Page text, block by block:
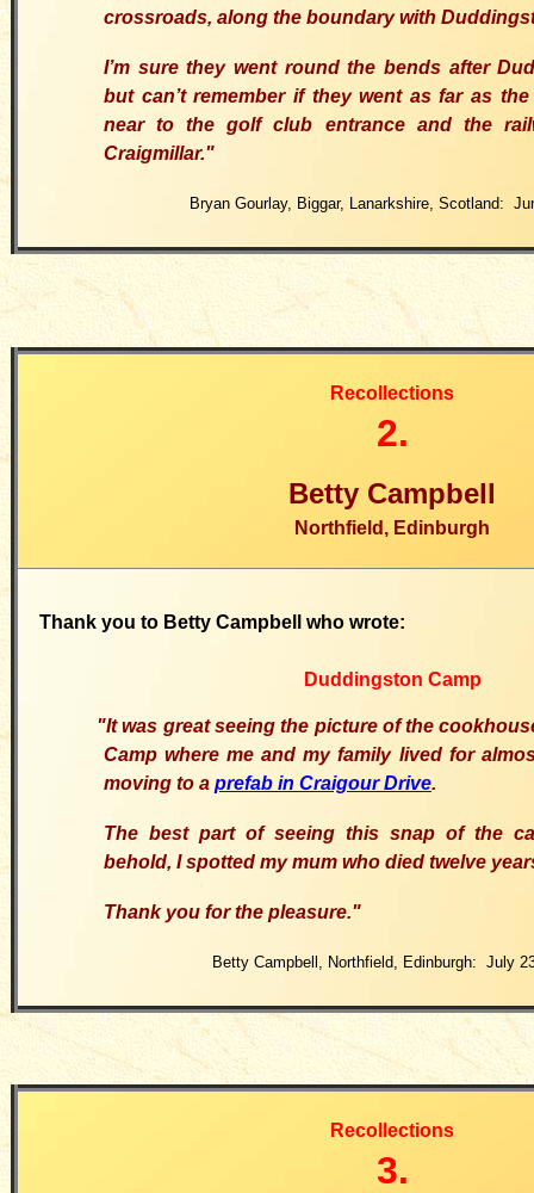
crossroads, along the boundary with
I’m sure they went round the bends after
but can’t remember if they went as far as
near to the golf club entrance and the
Craigmillar."
Bryan Gourlay, Biggar, Lanarkshire, Scotland:
Recollections
2.
Betty Campbell
Northfield, Edinburgh
Thank you to Betty Campbell who wrote:
Duddingston Camp
"It was great seeing the picture of the
Camp where me and my family lived for
moving to a prefab in Craigour Drive.
The best part of seeing this snap of the
behold, I spotted my mum who died twelve
Thank you for the pleasure."
Betty Campbell, Northfield, Edinburgh: July
Recollections
3.